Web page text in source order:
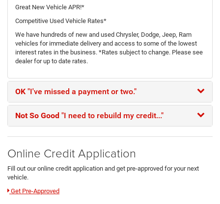
Great New Vehicle APR!*
Competitive Used Vehicle Rates*
We have hundreds of new and used Chrysler, Dodge, Jeep, Ram
vehicles for immediate delivery and access to some of the lowest
interest rates in the business. *Rates subject to change. Please see
dealer for up to date rates.
OK "I've missed a payment or two."
Not So Good "I need to rebuild my credit..."
Online Credit Application
Fill out our online credit application and get pre-approved for your next
vehicle.
Link:
Get Pre-Approved